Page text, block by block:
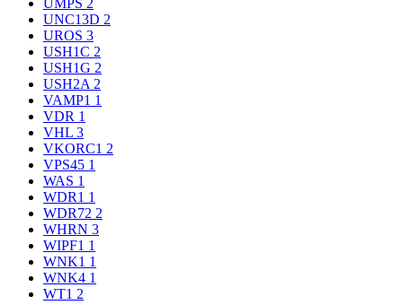
UMPS 2
UNC13D 2
UROS 3
USH1C 2
USH1G 2
USH2A 2
VAMP1 1
VDR 1
VHL 3
VKORC1 2
VPS45 1
WAS 1
WDR1 1
WDR72 2
WHRN 3
WIPF1 1
WNK1 1
WNK4 1
WT1 2